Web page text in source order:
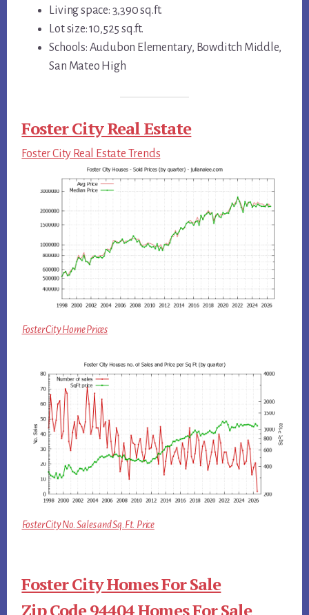
Living space: 3,390 sq.ft.
Lot size: 10,525 sq.ft.
Schools: Audubon Elementary, Bowditch Middle,
San Mateo High
Foster City Real Estate
Foster City Real Estate Trends
Foster City Home Prices
Foster City No. Sales and Sq.Ft. Price
Foster City Homes For Sale
Zip Code 94404 Homes For Sale